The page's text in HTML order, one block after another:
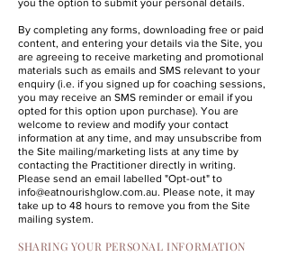
you the option to submit your personal details.
By completing any forms, downloading free or paid
content, and entering your details via the Site, you
are agreeing to receive marketing and promotional
materials such as emails and SMS relevant to your
enquiry (i.e. if you signed up for coaching sessions,
you may receive an SMS reminder or email if you
opted for this option upon purchase). You are
welcome to review and modify your contact
information at any time, and may unsubscribe from
the Site mailing/marketing lists at any time by
contacting the Practitioner directly in writing.
Please send an email labelled "Opt-out" to
info@eatnourishglow.com.au. Please note, it may
take up to 48 hours to remove you from the Site
mailing system.
SHARING YOUR PERSONAL INFORMATION